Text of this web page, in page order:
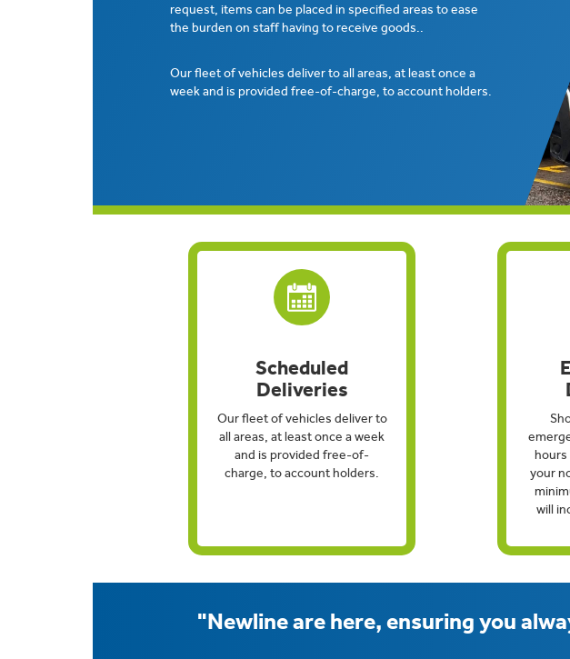
request, items can be placed in specified areas to ease
the burden on staff having to receive goods..
Our fleet of vehicles deliver to all areas, at least once a
week and is provided free-of-charge, to account holders.
Scheduled
Deliveries
Our fleet of vehicles deliver to
all areas, at least once a week
and is provided free-of-
charge, to account holders.
hours
your
will
"Newline are here, ensuring you